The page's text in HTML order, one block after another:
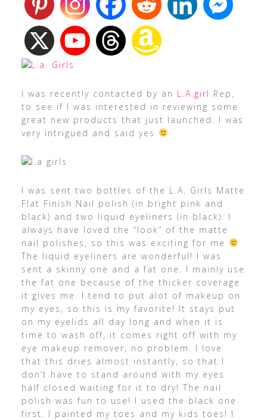
I was recently contacted by an L.A.girl Rep,
to see if I was interested in reviewing some
great new products that just launched. I was
very intrigued and said yes
I was sent two bottles of the L.A. Girls Matte
Flat Finish Nail polish (in bright pink and
black) and two liquid eyeliners (in black). I
always have loved the “look” of the matte
nail polishes, so this was exciting for me
The liquid eyeliners are wonderful! I was
sent a skinny one and a fat one. I mainly use
the fat one because of the thicker coverage
it gives me. I tend to put alot of makeup on
my eyes, so this is my favorite! It stays put
on my eyelids all day long and when it is
time to wash off, it comes right off with my
eye makeup remover, no problem. I love
that this dries almost instantly, so that I
don’t have to stand around with my eyes
half closed waiting for it to dry! The nail
polish was fun to use! I used the black one
first. I painted my toes and my kids toes! I